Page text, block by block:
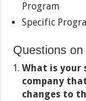
Program
Specific
Questions
What is your
company
changes to